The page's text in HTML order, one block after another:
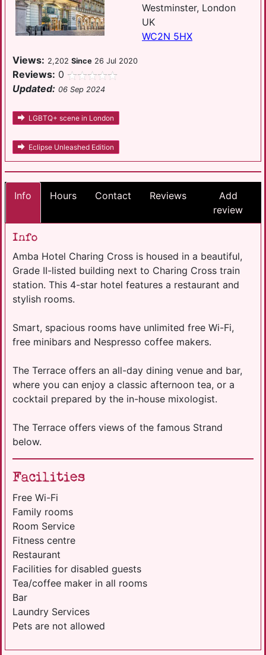
Westminster, London
UK
WC2N 5HX
Views: 2,202 Since 26 Jul 2020
Reviews: 0
Updated: 06 Sep 2024
LGBTQ+ scene in London
Eclipse Unleashed Edition
Info Hours Contact Reviews
Add
review
Info
Amba Hotel Charing Cross is housed in a beautiful,
Grade II-listed building next to Charing Cross train
station. This 4-star hotel features a restaurant and
stylish rooms.
Smart, spacious rooms have unlimited free Wi-Fi,
free minibars and Nespresso coffee makers.
The Terrace offers an all-day dining venue and bar,
where you can enjoy a classic afternoon tea, or a
cocktail prepared by the in-house mixologist.
The Terrace offers views of the famous Strand
below.
Facilities
Free Wi-Fi
Family rooms
Room Service
Fitness centre
Restaurant
Facilities for disabled guests
Tea/coffee maker in all rooms
Bar
Laundry Services
Pets are not allowed